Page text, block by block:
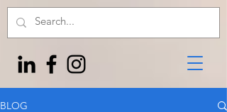
BLOG